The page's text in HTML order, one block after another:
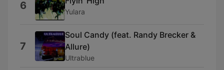
6 Yulara
7
Soul Candy (feat. Randy Brecker &
Allure)
Ultrablue